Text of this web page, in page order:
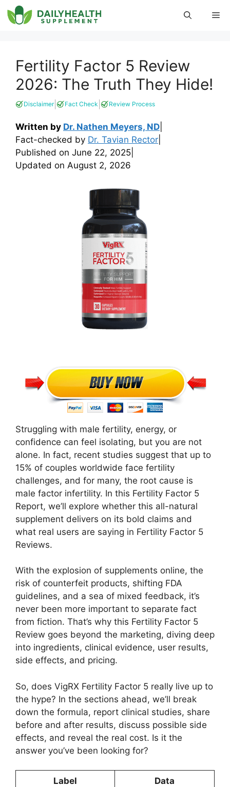
Skip
to
Fertility Factor 5 Review
2026: The Truth They Hide!
Disclaimer| Fact Check Review Process
Written by Dr. Nathen Meyers, ND
Fact-checked by Dr. Tavian Rector
Published on June 22, 2025
Updated on August 2, 2026
Struggling with male fertility, energy, or
confidence can feel isolating, but you are not
alone. In fact, recent studies suggest that up to
15% of couples worldwide face fertility
challenges, and for many, the root cause is
male factor infertility. In this Fertility Factor 5
Report, we’ll explore whether this all-natural
supplement delivers on its bold claims and
what real users are saying in Fertility Factor 5
Reviews.
With the explosion of supplements online, the
risk of counterfeit products, shifting FDA
guidelines, and a sea of mixed feedback, it’s
never been more important to separate fact
from fiction. That’s why this Fertility Factor 5
Review goes beyond the marketing, diving deep
into ingredients, clinical evidence, user results,
side effects, and pricing.
So, does VigRX Fertility Factor 5 really live up to
the hype? In the sections ahead, we’ll break
down the formula, report clinical studies, share
before and after results, discuss possible side
effects, and reveal the real cost. Is it the
answer you’ve been looking for?
Label Data